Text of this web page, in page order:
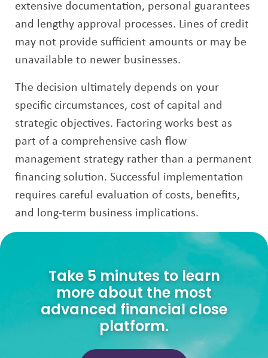
extensive documentation, personal guarantees
and lengthy approval processes. Lines of credit
may not provide sufficient amounts or may be
unavailable to newer businesses.
The decision ultimately depends on your
specific circumstances, cost of capital and
strategic objectives. Factoring works best as
part of a comprehensive cash flow
management strategy rather than a permanent
financing solution. Successful implementation
requires careful evaluation of costs, benefits,
and long-term business implications.
Take 5 minutes to learn
more about the most
advanced financial close
platform.